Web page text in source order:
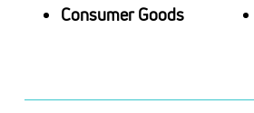
Consumer Goods